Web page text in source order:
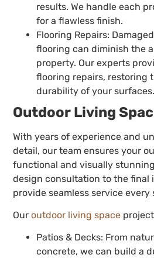
results. We handle each
for a flawless finish.
Flooring Repairs:
flooring can diminish the
property. Our experts
flooring repairs, restoring
durability of your surfaces.
Outdoor Living
With years of experience and
detail, our team ensures your
functional and visually
design consultation to the final
provide seamless service every
Ouroutdoor living space
Patios & Decks: From
concrete, we can build a